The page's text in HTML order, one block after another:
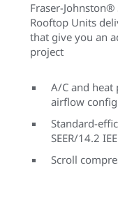
Fraser-
Rooftop Units
that give you an
project
A/C and
airflow
Standard-
SEER/14.2
Scroll